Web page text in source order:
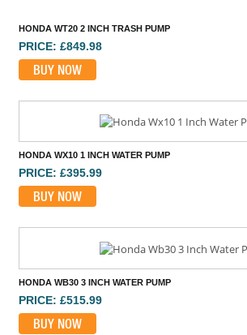
HONDA WT20 2 INCH TRASH PUMP
PRICE: £849.98
BUY NOW
HONDA WX10 1 INCH WATER PUMP
PRICE: £395.99
BUY NOW
HONDA WB30 3 INCH WATER PUMP
PRICE: £515.99
BUY NOW